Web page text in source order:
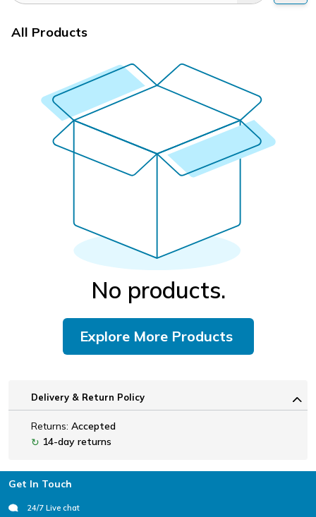
All Products
No products.
Explore More Products
Delivery & Return Policy
Returns: Accepted
↻ 14-day returns
Footer
Get In Touch
24/7 Live chat